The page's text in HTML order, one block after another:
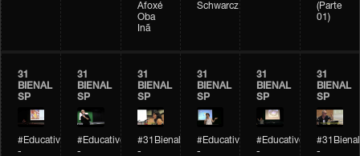
Afoxé
Oba
Inã
Schwarcz
(Parte
01)
31
BIENAL
SP
#Educativobienal
-
31
BIENAL
SP
#Educativobienal
-
31
BIENAL
SP
#31Bienal
-
31
BIENAL
SP
#Educativobienal
-
31
BIENAL
SP
#Educativobienal
-
31
BIENAL
SP
#31Bienal
-